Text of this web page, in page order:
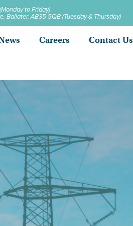
to Friday)
Ballater, AB35 5QB (Tuesday & Thursday)
Careers Contact Us